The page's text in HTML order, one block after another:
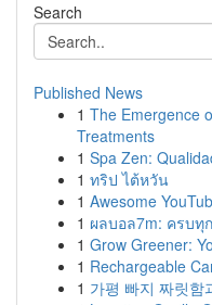
Search
Published News
1 The Emergence
Treatments
1 Spa Zen:
1 ทริป ไต้หวัน
1 Awesome
1 ผลบอล7m: ครบทุ
1 Grow Greener:
1 Rechargeable
1 가평 빠지 짜릿함